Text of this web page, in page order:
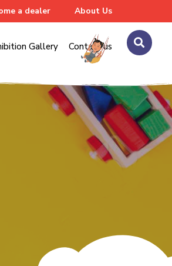
a dealer About Us
Gallery Contact us